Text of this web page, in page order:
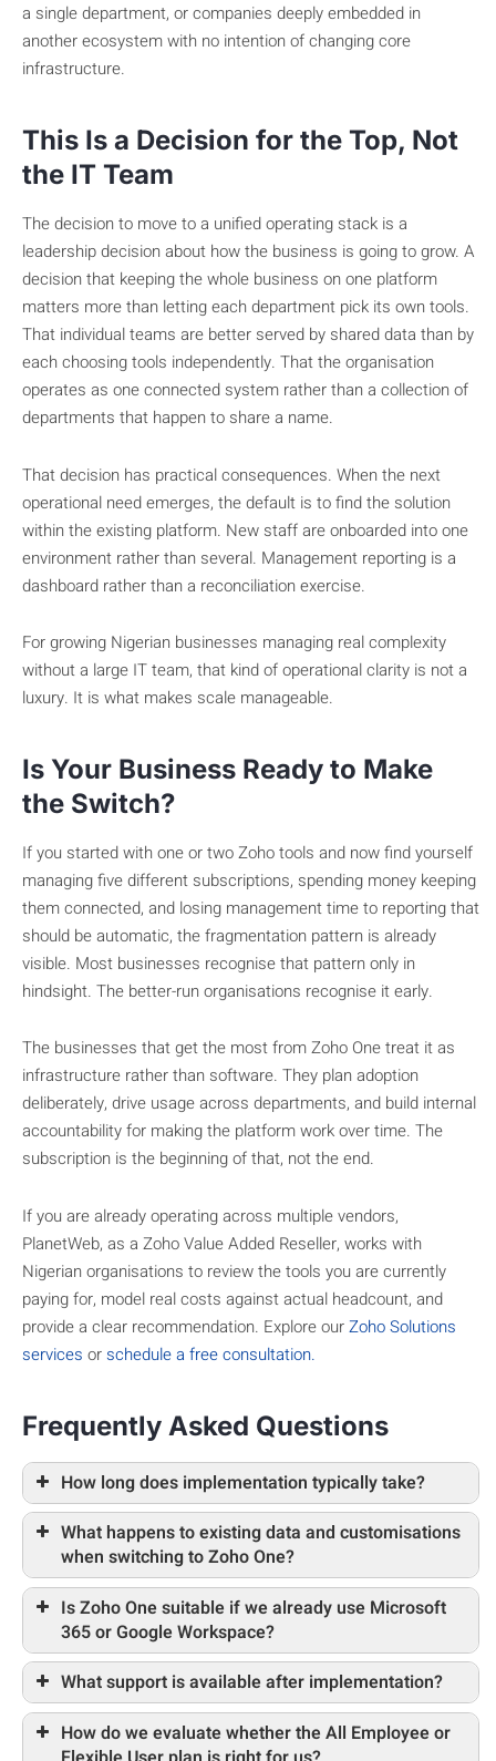
a single department, or companies deeply embedded in
another ecosystem with no intention of changing core
infrastructure.
This Is a Decision for the Top, Not
the IT Team
The decision to move to a unified operating stack is a
leadership decision about how the business is going to grow. A
decision that keeping the whole business on one platform
matters more than letting each department pick its own tools.
That individual teams are better served by shared data than by
each choosing tools independently. That the organisation
operates as one connected system rather than a collection of
departments that happen to share a name.
That decision has practical consequences. When the next
operational need emerges, the default is to find the solution
within the existing platform. New staff are onboarded into one
environment rather than several. Management reporting is a
dashboard rather than a reconciliation exercise.
For growing Nigerian businesses managing real complexity
without a large IT team, that kind of operational clarity is not a
luxury. It is what makes scale manageable.
Is Your Business Ready to Make
the Switch?
If you started with one or two Zoho tools and now find yourself
managing five different subscriptions, spending money keeping
them connected, and losing management time to reporting that
should be automatic, the fragmentation pattern is already
visible. Most businesses recognise that pattern only in
hindsight. The better-run organisations recognise it early.
The businesses that get the most from Zoho One treat it as
infrastructure rather than software. They plan adoption
deliberately, drive usage across departments, and build internal
accountability for making the platform work over time. The
subscription is the beginning of that, not the end.
If you are already operating across multiple vendors,
PlanetWeb, as a Zoho Value Added Reseller, works with
Nigerian organisations to review the tools you are currently
paying for, model real costs against actual headcount, and
provide a clear recommendation. Explore ourZoho Solutions
services orschedule a free consultation.
Frequently Asked Questions
How long does implementation typically take?
What happens to existing data and customisations
when switching to Zoho One?
Is Zoho One suitable if we already use Microsoft
365 or Google Workspace?
What support is available after implementation?
How do we evaluate whether the All Employee or